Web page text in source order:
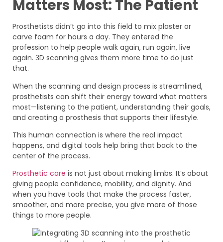
Matters Most: The Patient
Prosthetists didn’t go into this field to mix plaster or
carve foam for hours a day. They entered the
profession to help people walk again, run again, live
again. 3D scanning gives them more time to do just
that.
When the scanning and design process is streamlined,
prosthetists can shift their energy toward what matters
most—listening to the patient, understanding their goals,
and creating a prosthesis that supports their lifestyle.
This human connection is where the real impact
happens, and digital tools help bring that back to the
center of the process.
Prosthetic care is not just about making limbs. It’s about
giving people confidence, mobility, and dignity. And
when you have tools that make the process faster,
smoother, and more precise, you give more of those
things to more people.